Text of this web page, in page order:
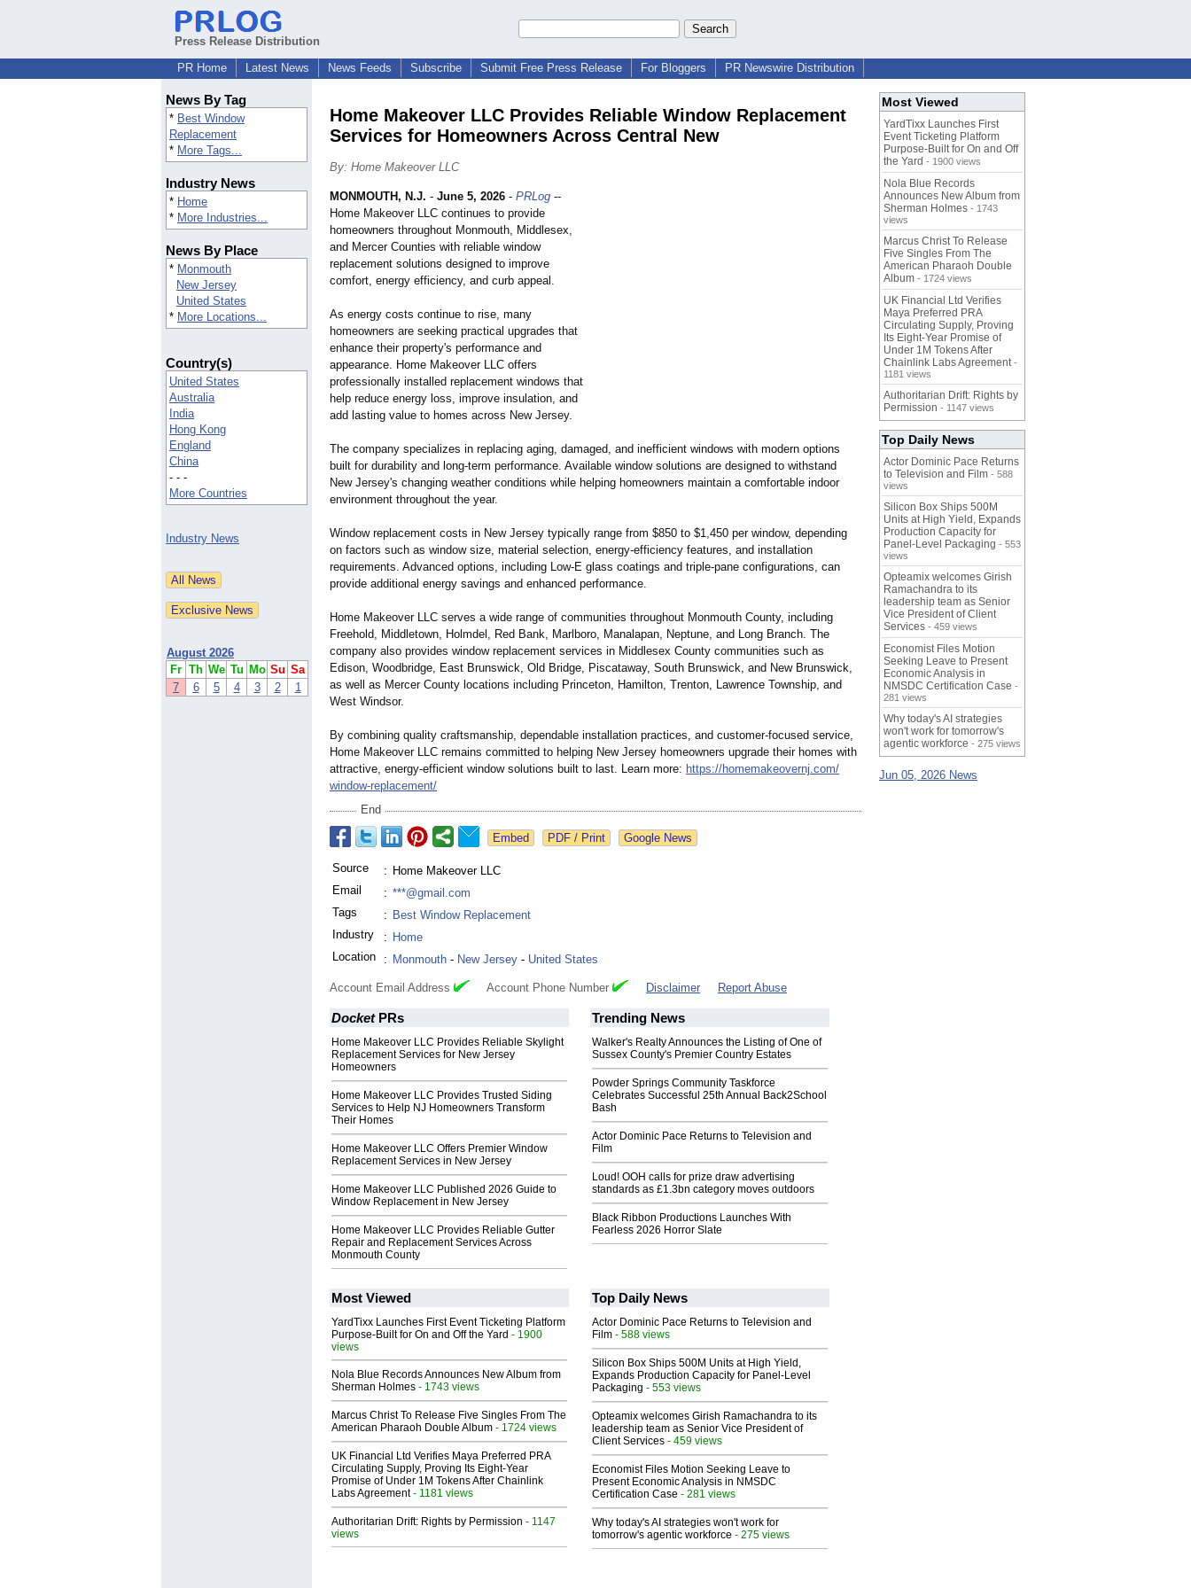
Press Release Distribution
PR Home
Latest News News Feeds Subscribe Submit Free Press Release For Bloggers PR Newswire Distribution
News By Tag
* Best Window
Replacement
* More Tags...
Industry News
* Home
* More Industries...
News By Place
* Monmouth
New Jersey
United States
* More Locations...
Country(s)
United States
Australia
India
Hong Kong
England
China
- - -
More Countries
Industry News
August 2026
Fr Th We Tu Mo Su Sa
7
6 5 4 3 2 1
Home Makeover LLC Provides Reliable Window Replacement
Services for Homeowners Across Central New
By: Home Makeover LLC
MONMOUTH, N.J. - June 5, 2026 - PRLog --
Home Makeover LLC continues to provide
homeowners throughout Monmouth, Middlesex,
and Mercer Counties with reliable window
replacement solutions designed to improve
comfort, energy efficiency, and curb appeal.
As energy costs continue to rise, many
homeowners are seeking practical upgrades that
enhance their property's performance and
appearance. Home Makeover LLC offers
professionally installed replacement windows that
help reduce energy loss, improve insulation, and
add lasting value to homes across New Jersey.
The company specializes in replacing aging, damaged, and inefficient windows with modern options
built for durability and long-term performance. Available window solutions are designed to withstand
New Jersey's changing weather conditions while helping homeowners maintain a comfortable indoor
environment throughout the year.
Window replacement costs in New Jersey typically range from $850 to $1,450 per window, depending
on factors such as window size, material selection, energy-efficiency features, and installation
requirements. Advanced options, including Low-E glass coatings and triple-pane configurations, can
provide additional energy savings and enhanced performance.
Home Makeover LLC serves a wide range of communities throughout Monmouth County, including
Freehold, Middletown, Holmdel, Red Bank, Marlboro, Manalapan, Neptune, and Long Branch. The
company also provides window replacement services in Middlesex County communities such as
Edison, Woodbridge, East Brunswick, Old Bridge, Piscataway, South Brunswick, and New Brunswick,
as well as Mercer County locations including Princeton, Hamilton, Trenton, Lawrence Township, and
West Windsor.
By combining quality craftsmanship, dependable installation practices, and customer-focused service,
Home Makeover LLC remains committed to helping New Jersey homeowners upgrade their homes with
attractive, energy-efficient window solutions built to last. Learn more: https://homemakeovernj.com/
window-replacement/
End
Google News
Source : Home Makeover LLC
Email
: ***@gmail.com
Tags
: Best Window Replacement
Industry
: Home
Location
: Monmouth - New Jersey - United States
Account Email Address Account Phone Number Disclaimer Report Abuse
DocketPRs
Home Makeover LLC Provides Reliable Skylight
Replacement Services for New Jersey
Homeowners
Home Makeover LLC Provides Trusted Siding
Services to Help NJ Homeowners Transform
Their Homes
Home Makeover LLC Offers Premier Window
Replacement Services in New Jersey
Home Makeover LLC Published 2026 Guide to
Window Replacement in New Jersey
Home Makeover LLC Provides Reliable Gutter
Repair and Replacement Services Across
Monmouth County
Trending News
Walker's Realty Announces the Listing of One of
Sussex County's Premier Country Estates
Powder Springs Community Taskforce
Celebrates Successful 25th Annual Back2School
Bash
Actor Dominic Pace Returns to Television and
Film
Loud! OOH calls for prize draw advertising
standards as £1.3bn category moves outdoors
Black Ribbon Productions Launches With
Fearless 2026 Horror Slate
Most Viewed
YardTixx Launches First Event Ticketing Platform
Purpose-Built for On and Off the Yard - 1900
views
Nola Blue Records Announces New Album from
Sherman Holmes - 1743 views
Marcus Christ To Release Five Singles From The
American Pharaoh Double Album - 1724 views
UK Financial Ltd Verifies Maya Preferred PRA
Circulating Supply, Proving Its Eight-Year
Promise of Under 1M Tokens After Chainlink
Labs Agreement- 1181 views
Authoritarian Drift: Rights by Permission - 1147
views
Top Daily News
Actor Dominic Pace Returns to Television and
Film - 588 views
Silicon Box Ships 500M Units at High Yield,
Expands Production Capacity for Panel-Level
Packaging - 553 views
Opteamix welcomes Girish Ramachandra to its
leadership team as Senior Vice President of
Client Services - 459 views
Economist Files Motion Seeking Leave to
Present Economic Analysis in NMSDC
Certification Case - 281 views
Why today's AI strategies won't work for
tomorrow's agentic workforce - 275 views
Most Viewed
YardTixx Launches First
Event Ticketing Platform
Purpose-Built for On and Off
the Yard - 1900 views
Nola Blue Records
Announces New Album from
Sherman Holmes - 1743
views
Marcus Christ To Release
Five Singles From The
American Pharaoh Double
Album - 1724 views
UK Financial Ltd Verifies
Maya Preferred PRA
Circulating Supply, Proving
Its Eight-Year Promise of
Under 1M Tokens After
Chainlink Labs Agreement -
1181 views
Authoritarian Drift: Rights by
Permission - 1147 views
Top Daily News
Actor Dominic Pace Returns
to Television and Film - 588
views
Silicon Box Ships 500M
Units at High Yield, Expands
Production Capacity for
Panel-Level Packaging - 553
views
Opteamix welcomes Girish
Ramachandra to its
leadership team as Senior
Vice President of Client
Services - 459 views
Economist Files Motion
Seeking Leave to Present
Economic Analysis in
NMSDC Certification Case -
281 views
Why today's AI strategies
won't work for tomorrow's
agentic workforce - 275 views
Jun 05, 2026 News